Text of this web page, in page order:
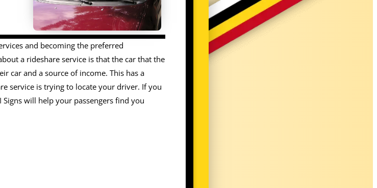
and becoming the preferred
a rideshare service is that the car that the
car and a source of income. This has a
service is trying to locate your driver. If you
will help your passengers find you